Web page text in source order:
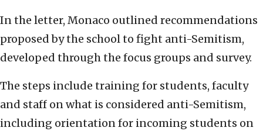
In the letter, Monaco outlined recommendations
proposed by the school to fight anti-Semitism,
developed through the focus groups and survey.
The steps include training for students, faculty
and staff on what is considered anti-Semitism,
including orientation for incoming students on